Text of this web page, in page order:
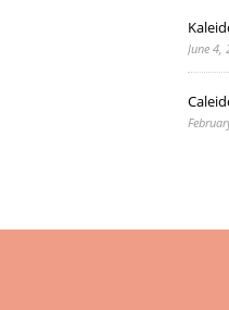
June 4,